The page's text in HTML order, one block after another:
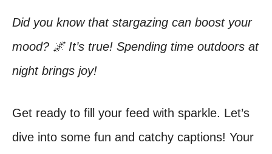
Did you know that stargazing can boost your
mood? 🌌 It’s true! Spending time outdoors at
night brings joy!
Get ready to fill your feed with sparkle. Let’s
dive into some fun and catchy captions! Your